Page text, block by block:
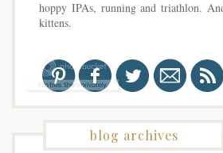
hoppy IPAs, running and triathlon.
kittens.
blog archives